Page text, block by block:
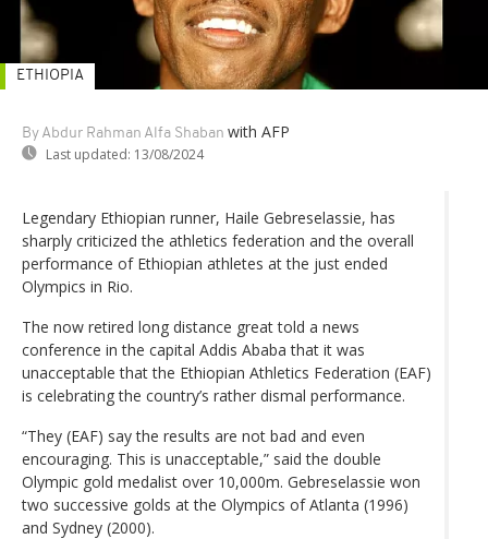
By Abdur Rahman Alfa Shaban with AFP
Last updated: 13/08/2024
ETHIOPIA
Legendary Ethiopian runner, Haile Gebreselassie, has
sharply criticized the athletics federation and the overall
performance of Ethiopian athletes at the just ended
Olympics in Rio.
The now retired long distance great told a news
conference in the capital Addis Ababa that it was
unacceptable that the Ethiopian Athletics Federation (EAF)
is celebrating the country’s rather dismal performance.
“They (EAF) say the results are not bad and even
encouraging. This is unacceptable,” said the double
Olympic gold medalist over 10,000m. Gebreselassie won
two successive golds at the Olympics of Atlanta (1996)
and Sydney (2000).